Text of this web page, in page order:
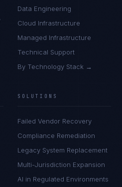
Data Engineering
Cloud Infrastructure
Managed Infrastructure
Technical Support
By Technology Stack →
SOLUTIONS
Failed Vendor Recovery
Compliance Remediation
Legacy System Replacement
Multi-Jurisdiction Expansion
AI in Regulated Environments